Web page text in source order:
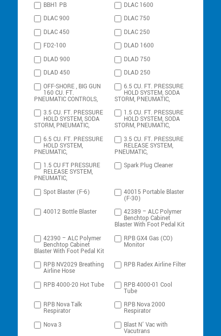
BBH1 PB
DLAC 1600
DLAC 900
DLAC 750
DLAC 450
DLAC 250
FD2-100
DLAD 1600
DLAD 900
DLAD 750
DLAD 450
DLAD 250
OFF-SHORE , BIG GUN
160 CU. FT.
PNEUMATIC CONTROLS,
6.5 CU. FT. PRESSURE
HOLD SYSTEM, SODA
STORM, PNEUMATIC,
3.5 CU. FT. PRESSURE
HOLD SYSTEM, SODA
STORM, PNEUMATIC,
1.5 CU. FT. PRESSURE
HOLD SYSTEM, SODA
STORM, PNEUMATIC,
6.5 CU. FT. PRESSURE
HOLD SYSTEM,
PNEUMATIC,
3.5 CU. FT. PRESSURE
RELEASE SYSTEM,
PNEUMATIC,
1.5 CU FT PRESSURE
RELEASE SYSTEM,
PNEUMATIC,
Spark Plug Cleaner
Spot Blaster (F-6) 40015 Portable Blaster
(F-30)
40012 Bottle Blaster
42389 – ALC Polymer
Benchtop Cabinet
Blaster With Foot Pedal Kit
42390 – ALC Polymer
Benchtop Cabinet
Blaster With Foot Pedal Kit
RPB GX4 Gas (CO)
Monitor
RPB NV2029 Breathing
Airline Hose
RPB Radex Airline Filter
RPB 4000-20 Hot Tube RPB 4000-01 Cool
Tube
RPB Nova Talk
Respirator
RPB Nova 2000
Respirator
Nova 3
Blast N’ Vac with
Vacutrans